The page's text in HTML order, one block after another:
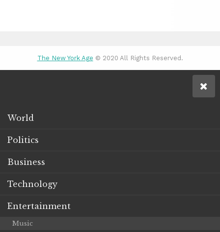
The New York Age © 2020 All Rights Reserved.
World
Politics
Business
Technology
Entertainment
Music